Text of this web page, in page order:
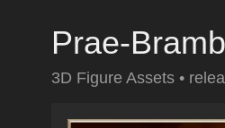
Prae-
3D Figure Assets •